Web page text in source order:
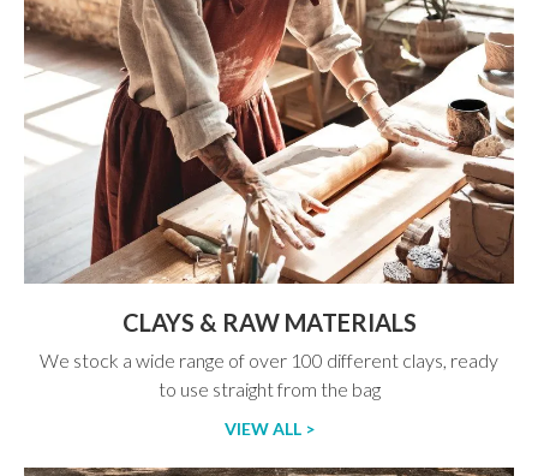
CLAYS & RAW MATERIALS
We stock a wide range of over 100 different clays, ready
to use straight from the bag
VIEW ALL >